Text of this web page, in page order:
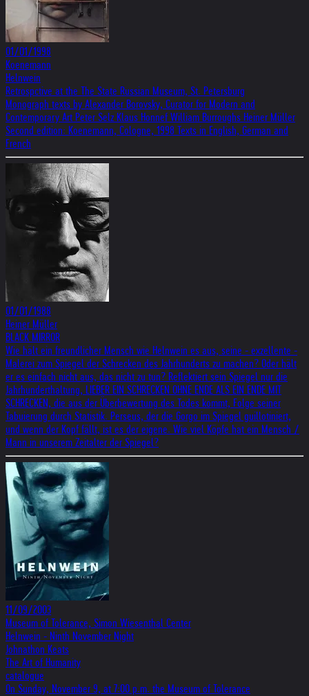
01/01/1998
Koenemann
Helnwein
Retrospctive at the The State Russian Museum, St. Petersburg
Monograph texts by Alexander Borovsky, Curator for Modern and
Contemporary Art Peter Selz Klaus Honnef William Burroughs Heiner Müller
Second edition: Koenemann, Cologne, 1998 Texts in English, German and
French
01/01/1988
Heiner Müller
BLACK MIRROR
Wie hält ein freundlicher Mensch wie Helnwein es aus, seine - exzellente -
Malerei zum Spiegel der Schrecken des Jahrhunderts zu machen? Oder hält
er es einfach nicht aus, das nicht zu tun? Reflektiert sein Spiegel nur die
Jahrhunderthaltung, LIEBER EIN SCHRECKEN OHNE ENDE ALS EIN ENDE MIT
SCHRECKEN, die aus der Überbewertung des Todes kommt, Folge seiner
Tabuierung durch Statistik. Perseus, der die Gorgo im Spiegel guillotiniert,
und wenn der Kopf fällt, ist es der eigene. Wie viel Köpfe hat ein Mensch /
Mann in unserem Zeitalter der Spiegel?
11/09/2003
Museum of Tolerance, Simon Wiesenthal Center
Helnwein - Ninth November Night
Johnathon Keats
The Art of Humanity
catalogue
On Sunday, November 9, at 7:00 p.m. the Museum of Tolerance